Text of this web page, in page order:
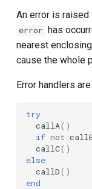
An error is
error has
nearest
cause the whole
Error handlers
try
callA()
if not
callC()
else
callD()
end